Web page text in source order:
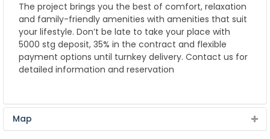
The project brings you the best of comfort, relaxation
and family-friendly amenities with amenities that suit
your lifestyle. Don’t be late to take your place with
5000 stg deposit, 35% in the contract and flexible
payment options until turnkey delivery. Contact us for
detailed information and reservation
Map